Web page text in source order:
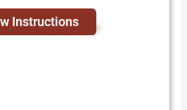
step-by-step
Instructions